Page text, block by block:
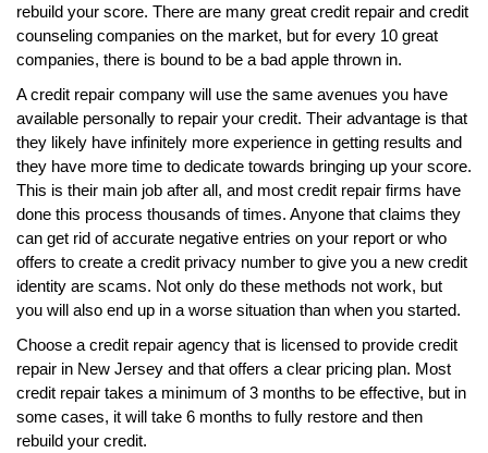
rebuild your score. There are many great credit repair and credit
counseling companies on the market, but for every 10 great
companies, there is bound to be a bad apple thrown in.
A credit repair company will use the same avenues you have
available personally to repair your credit. Their advantage is that
they likely have infinitely more experience in getting results and
they have more time to dedicate towards bringing up your score.
This is their main job after all, and most credit repair firms have
done this process thousands of times. Anyone that claims they
can get rid of accurate negative entries on your report or who
offers to create a credit privacy number to give you a new credit
identity are scams. Not only do these methods not work, but
you will also end up in a worse situation than when you started.
Choose a credit repair agency that is licensed to provide credit
repair in New Jersey and that offers a clear pricing plan. Most
credit repair takes a minimum of 3 months to be effective, but in
some cases, it will take 6 months to fully restore and then
rebuild your credit.